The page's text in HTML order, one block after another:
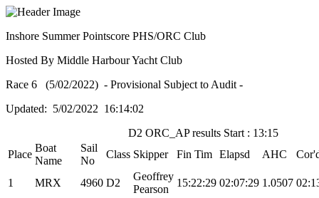
Inshore Summer Pointscore PHS/ORC Club
Hosted By Middle Harbour Yacht Club
Race 6 (5/02/2022) - Provisional Subject to Audit -
Updated: 5/02/2022 16:14:02
D2 ORC_AP results Start : 13:15
Place
Boat
Name
Sail
No
Class Skipper Fin Tim Elapsd AHC
1 MRX 4960 D2
Geoffrey
Pearson
15:22:29 02:07:29 1.0507